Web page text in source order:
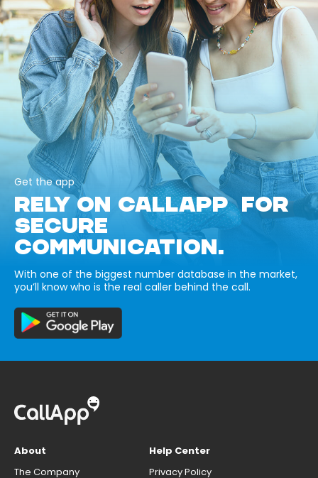
Get the app
RELY ON CALLAPP FOR
SECURE
COMMUNICATION.
With one of the biggest number database in the market,
you’ll know who is the real caller behind the call.
About
The Company
Help Center
Privacy Policy